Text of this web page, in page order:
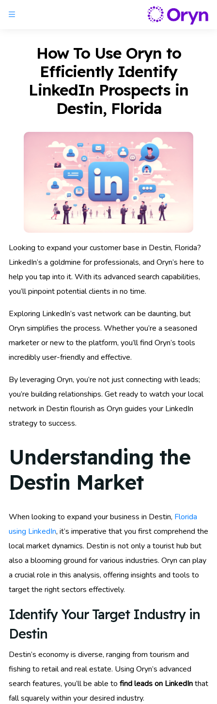
How To Use Oryn to
Efficiently Identify
LinkedIn Prospects in
Destin, Florida
Looking to expand your customer base in Destin, Florida?
LinkedIn’s a goldmine for professionals, and Oryn’s here to
help you tap into it. With its advanced search capabilities,
you’ll pinpoint potential clients in no time.
Exploring LinkedIn’s vast network can be daunting, but
Oryn simplifies the process. Whether you’re a seasoned
marketer or new to the platform, you’ll find Oryn’s tools
incredibly user-friendly and effective.
By leveraging Oryn, you’re not just connecting with leads;
you’re building relationships. Get ready to watch your local
network in Destin flourish as Oryn guides your LinkedIn
strategy to success.
Understanding the
Destin Market
When looking to expand your business in Destin, Florida
using LinkedIn, it’s imperative that you first comprehend the
local market dynamics. Destin is not only a tourist hub but
also a blooming ground for various industries. Oryn can play
a crucial role in this analysis, offering insights and tools to
target the right sectors effectively.
Identify Your Target Industry in
Destin
Destin’s economy is diverse, ranging from tourism and
fishing to retail and real estate. Using Oryn’s advanced
search features, you’ll be able to find leads on LinkedInthat
fall squarely within your desired industry.